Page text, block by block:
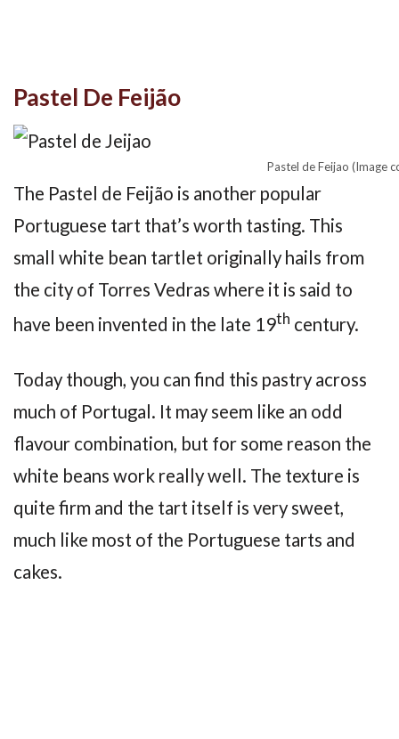
Pastel De Feijão
Pastel de Feijao (Image
The Pastel de Feijão is another popular
Portuguese tart that’s worth tasting. This
small white bean tartlet originally hails from
the city of Torres Vedras where it is said to
have been invented in the late 19th century.
Today though, you can find this pastry across
much of Portugal. It may seem like an odd
flavour combination, but for some reason the
white beans work really well. The texture is
quite firm and the tart itself is very sweet,
much like most of the Portuguese tarts and
cakes.